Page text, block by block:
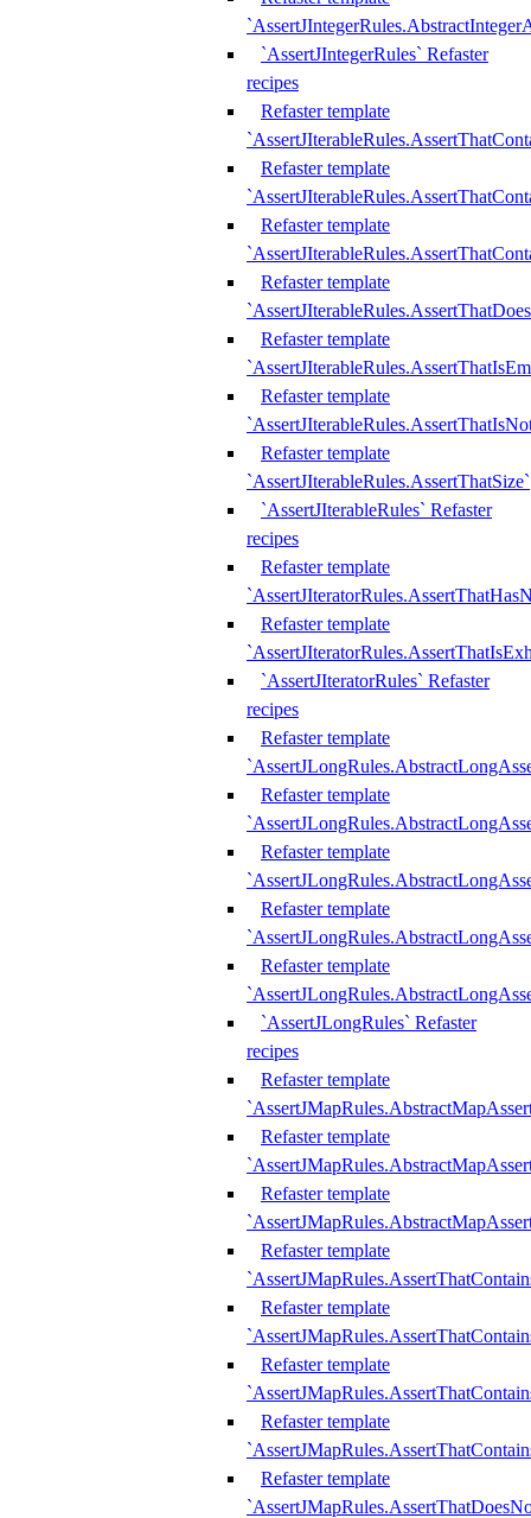
`AssertJIntegerRules` Refaster
recipes
Refaster template
Refaster template
Refaster template
Refaster template
Refaster template
Refaster template
Refaster template
`AssertJIterableRules.AssertThatSize`
`AssertJIterableRules` Refaster
recipes
Refaster template
Refaster template
`AssertJIteratorRules` Refaster
recipes
Refaster template
Refaster template
Refaster template
Refaster template
Refaster template
`AssertJLongRules` Refaster
recipes
Refaster template
Refaster template
Refaster template
Refaster template
Refaster template
Refaster template
Refaster template
Refaster template